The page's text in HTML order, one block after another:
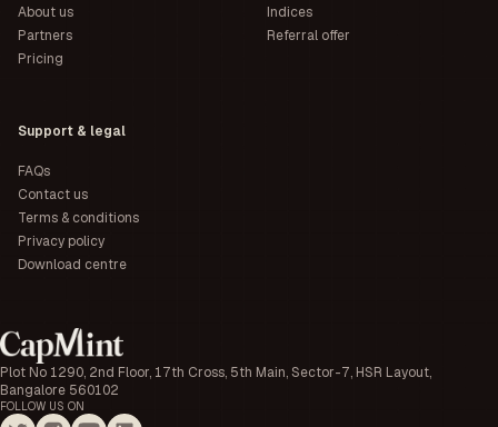
Plot No 1290, 2nd Floor, 17th Cross, 5th Main, Sector-7, HSR Layout,
Bangalore 560102
FOLLOW US ON
About us
Partners
Pricing
Indices
Referral offer
Support & legal
FAQs
Contact us
Terms & conditions
Privacy policy
Download centre